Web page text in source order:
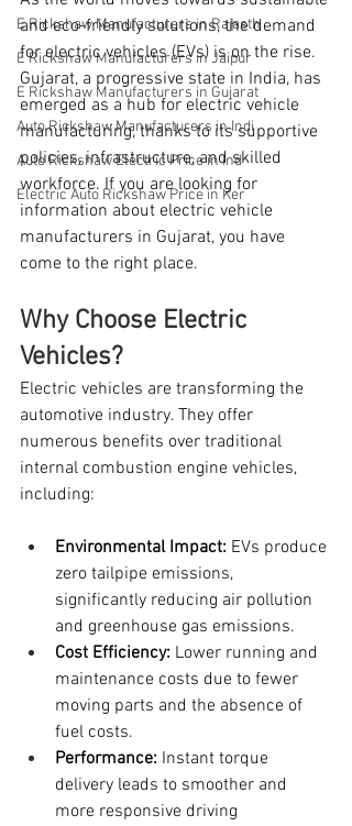
E Rickshaw Manufacturers in Rajasth
E Rickshaw Manufacturers in Jaipur
E Rickshaw Manufacturers in Gujarat
Auto Rickshaw Manufacturers in Indi
Auto Rickshaw Electric Price in Ind
Electric Auto Rickshaw Price in Ker
and eco-friendly solutions, the demand
for electric vehicles (EVs) is on the rise.
Gujarat, a progressive state in India, has
emerged as a hub for electric vehicle
manufacturing, thanks to its supportive
policies, infrastructure, and skilled
workforce. If you are looking for
information about electric vehicle
manufacturers in Gujarat, you have
come to the right place.
Why Choose Electric
Vehicles?
Electric vehicles are transforming the
automotive industry. They offer
numerous benefits over traditional
internal combustion engine vehicles,
including:
Environmental Impact: EVs produce
zero tailpipe emissions,
significantly reducing air pollution
and greenhouse gas emissions.
Cost Efficiency: Lower running and
maintenance costs due to fewer
moving parts and the absence of
fuel costs.
Performance: Instant torque
delivery leads to smoother and
more responsive driving